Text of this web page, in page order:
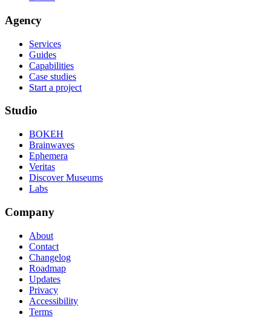
Agency
Services
Guides
Capabilities
Case studies
Start a project
Studio
BOKEH
Brainwaves
Ephemera
Veritas
Discover Museums
Labs
Company
About
Contact
Changelog
Roadmap
Updates
Privacy
Accessibility
Terms